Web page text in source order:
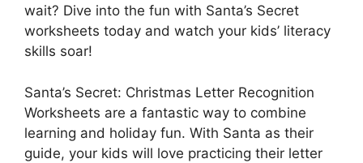
wait? Dive into the fun with Santa’s Secret
worksheets today and watch your kids’ literacy
skills soar!
Santa’s Secret: Christmas Letter Recognition
Worksheets are a fantastic way to combine
learning and holiday fun. With Santa as their
guide, your kids will love practicing their letter